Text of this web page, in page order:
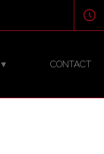
CONTACT
▼